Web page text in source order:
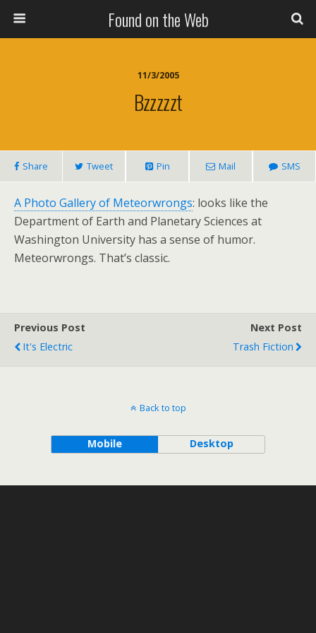
Found on the Web
11/3/2005
Bzzzzzt
Share Tweet Pin Mail SMS
A Photo Gallery of Meteorwrongs: looks like the
Department of Earth and Planetary Sciences at
Washington University has a sense of humor.
Meteorwrongs. That’s classic.
Previous Post
It's Electric
Next Post
Trash Fiction
Back to top
Mobile Desktop